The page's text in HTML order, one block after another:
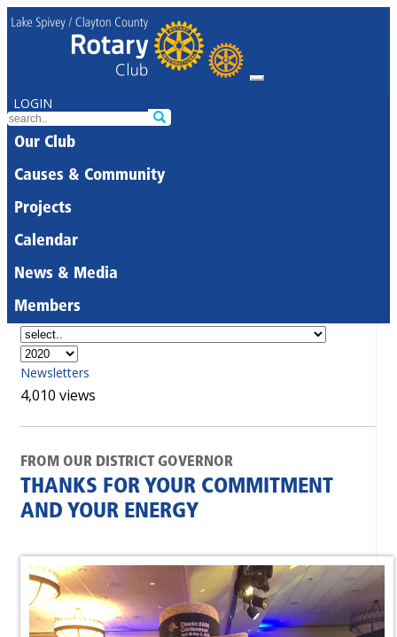
LOGIN
Our Club
Causes & Community
Projects
Calendar
News & Media
Members
Newsletters
4,010 views
FROM OUR DISTRICT GOVERNOR
THANKS FOR YOUR COMMITMENT
AND YOUR ENERGY